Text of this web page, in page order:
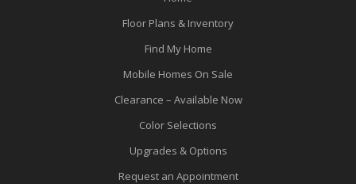
Floor Plans & Inventory
Find My Home
Mobile Homes On Sale
Clearance – Available Now
Color Selections
Upgrades & Options
Request an Appointment